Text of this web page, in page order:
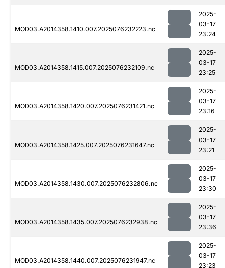
MOD03.A2014358.1410.007.2025076232223.nc
2025-
03-17
23:24
MOD03.A2014358.1415.007.2025076232109.nc
2025-
03-17
23:25
MOD03.A2014358.1420.007.2025076231421.nc
2025-
03-17
23:16
MOD03.A2014358.1425.007.2025076231647.nc
2025-
03-17
23:21
MOD03.A2014358.1430.007.2025076232806.nc
2025-
03-17
23:30
MOD03.A2014358.1435.007.2025076232938.nc
2025-
03-17
23:36
MOD03.A2014358.1440.007.2025076231947.nc
2025-
03-17
23:23